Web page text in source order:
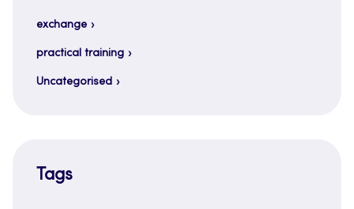
exchange
practical training
Uncategorised
Tags